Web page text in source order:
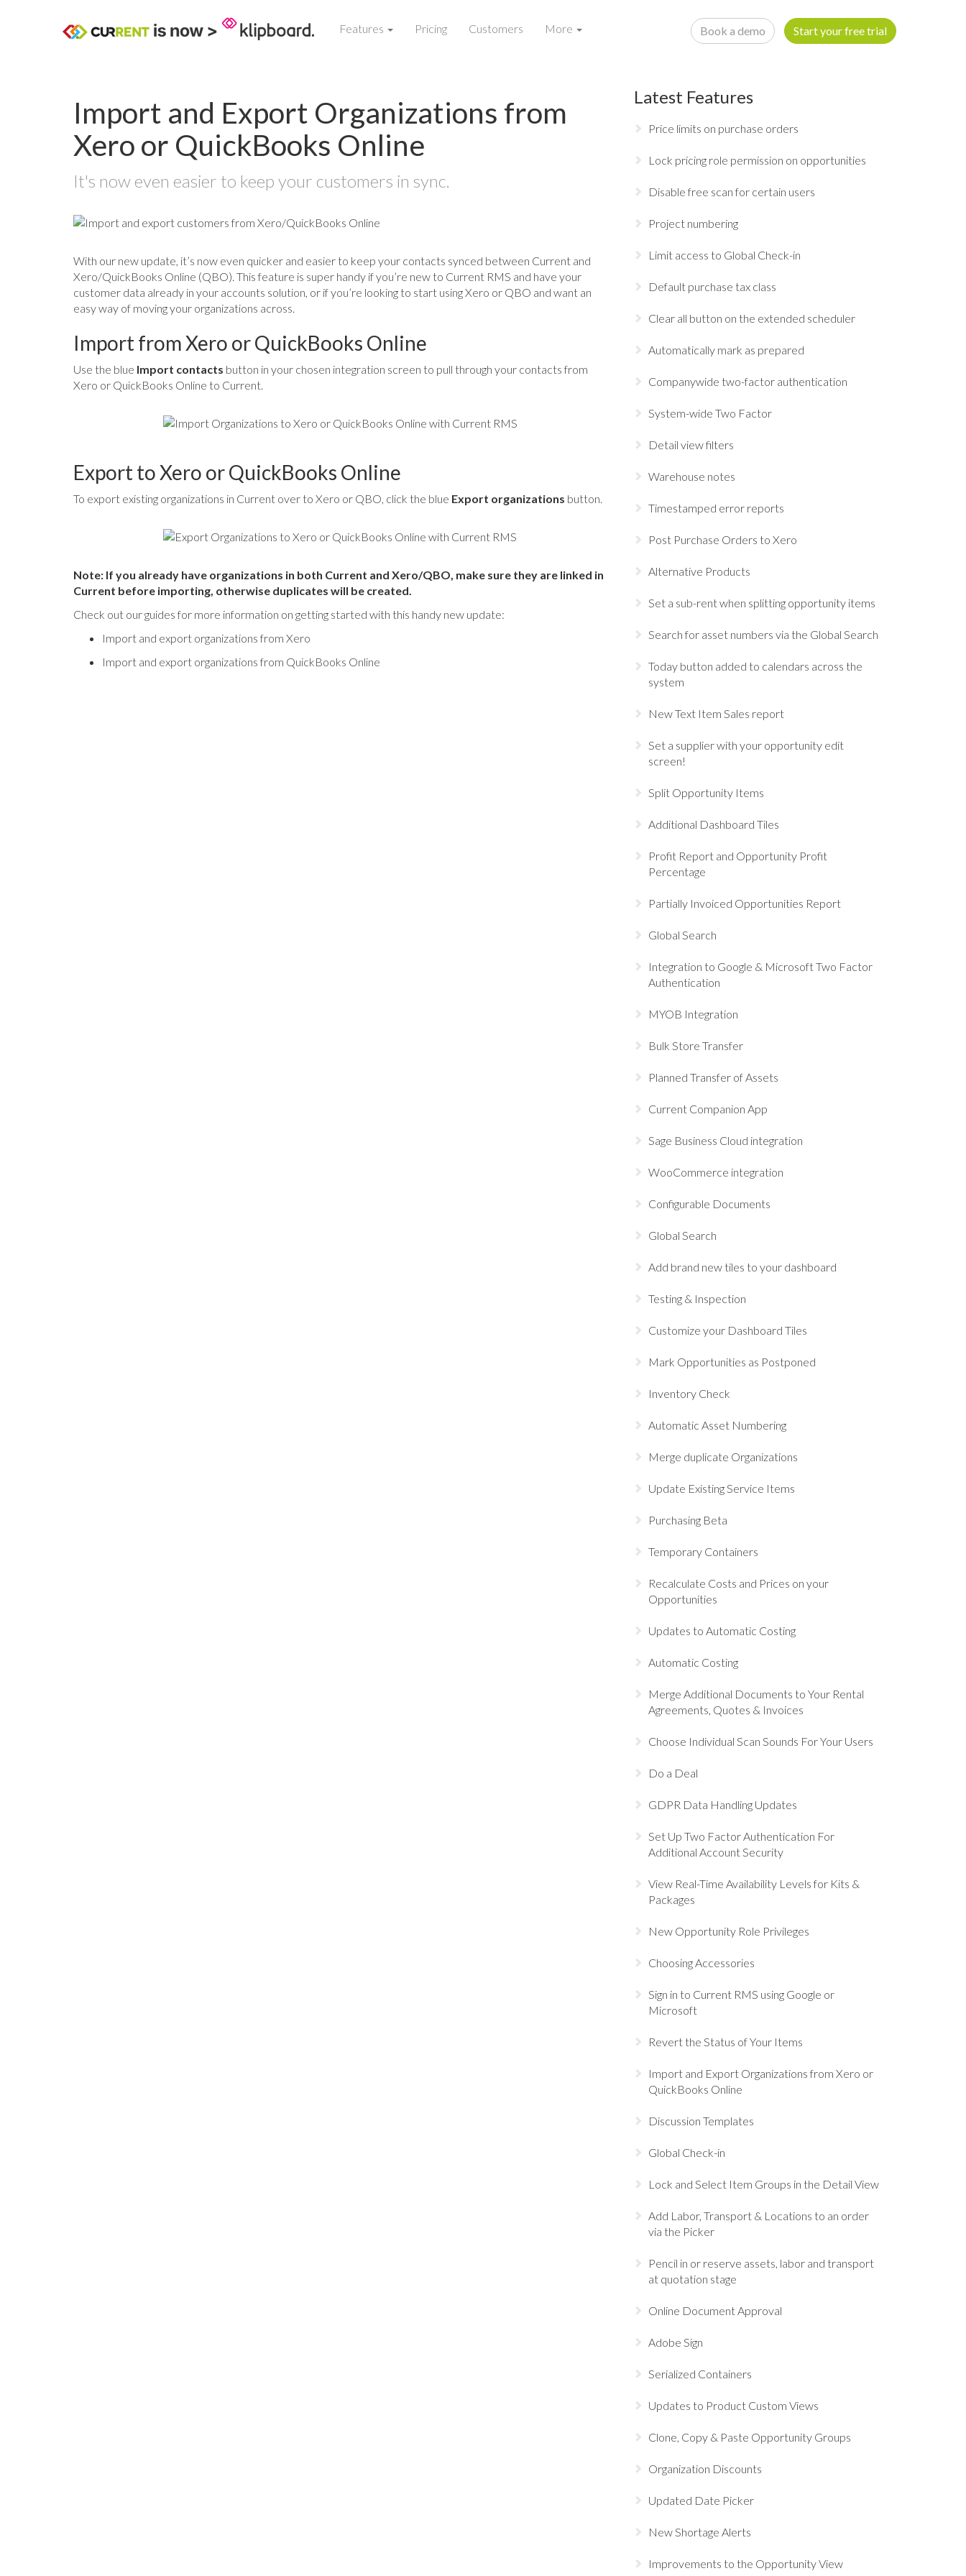
Features Pricing Customers More Book a demo Start your free trial
Import and Export Organizations from
Xero or QuickBooks Online
It's now even easier to keep your customers in sync.
With our new update, it’s now even quicker and easier to keep your contacts synced between Current and
Xero/QuickBooks Online (QBO). This feature is super handy if you’re new to Current RMS and have your
customer data already in your accounts solution, or if you’re looking to start using Xero or QBO and want an
easy way of moving your organizations across.
Import from Xero or QuickBooks Online
Use the blue Import contacts button in your chosen integration screen to pull through your contacts from
Xero or QuickBooks Online to Current.
Export to Xero or QuickBooks Online
To export existing organizations in Current over to Xero or QBO, click the blue Export organizations button.
Note: If you already have organizations in both Current and Xero/QBO, make sure they are linked in
Current before importing, otherwise duplicates will be created.
Check out our guides for more information on getting started with this handy new update:
Import and export organizations from Xero
Import and export organizations from QuickBooks Online
Latest Features
Price limits on purchase orders
Lock pricing role permission on opportunities
Disable free scan for certain users
Project numbering
Limit access to Global Check-in
Default purchase tax class
Clear all button on the extended scheduler
Automatically mark as prepared
Companywide two-factor authentication
System-wide Two Factor
Detail view filters
Warehouse notes
Timestamped error reports
Post Purchase Orders to Xero
Alternative Products
Set a sub-rent when splitting opportunity items
Search for asset numbers via the Global Search
Today button added to calendars across the
system
New Text Item Sales report
Set a supplier with your opportunity edit
screen!
Split Opportunity Items
Additional Dashboard Tiles
Profit Report and Opportunity Profit
Percentage
Partially Invoiced Opportunities Report
Global Search
Integration to Google & Microsoft Two Factor
Authentication
MYOB Integration
Bulk Store Transfer
Planned Transfer of Assets
Current Companion App
Sage Business Cloud integration
WooCommerce integration
Configurable Documents
Global Search
Add brand new tiles to your dashboard
Testing & Inspection
Customize your Dashboard Tiles
Mark Opportunities as Postponed
Inventory Check
Automatic Asset Numbering
Merge duplicate Organizations
Update Existing Service Items
Purchasing Beta
Temporary Containers
Recalculate Costs and Prices on your
Opportunities
Updates to Automatic Costing
Automatic Costing
Merge Additional Documents to Your Rental
Agreements, Quotes & Invoices
Choose Individual Scan Sounds For Your Users
Do a Deal
GDPR Data Handling Updates
Set Up Two Factor Authentication For
Additional Account Security
View Real-Time Availability Levels for Kits &
Packages
New Opportunity Role Privileges
Choosing Accessories
Sign in to Current RMS using Google or
Microsoft
Revert the Status of Your Items
Import and Export Organizations from Xero or
QuickBooks Online
Discussion Templates
Global Check-in
Lock and Select Item Groups in the Detail View
Add Labor, Transport & Locations to an order
via the Picker
Pencil in or reserve assets, labor and transport
at quotation stage
Online Document Approval
Adobe Sign
Serialized Containers
Updates to Product Custom Views
Clone, Copy & Paste Opportunity Groups
Organization Discounts
Updated Date Picker
New Shortage Alerts
Improvements to the Opportunity View